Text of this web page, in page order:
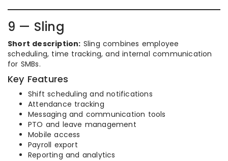
9 — Sling
Short description: Sling combines employee
scheduling, time tracking, and internal communication
for SMBs.
Key Features
Shift scheduling and notifications
Attendance tracking
Messaging and communication tools
PTO and leave management
Mobile access
Payroll export
Reporting and analytics